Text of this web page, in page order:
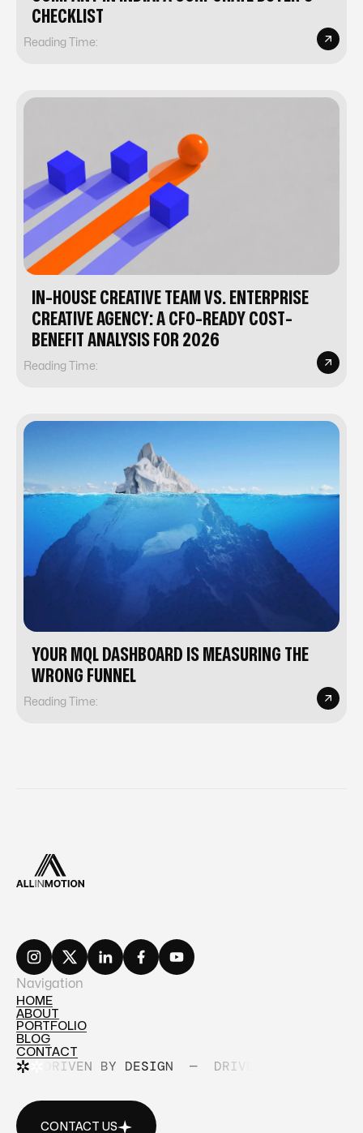
CHECKLIST
Reading Time:
IN-HOUSE CREATIVE TEAM VS. ENTERPRISE
CREATIVE AGENCY: A CFO-READY COST-
BENEFIT ANALYSIS FOR 2026
Reading Time:
YOUR MQL DASHBOARD IS MEASURING THE
WRONG FUNNEL
Reading Time:
Navigation
HOME
HOME
ABOUT
ABOUT
PORTFOLIO
PORTFOLIO
BLOG
BLOG
CONTACT
CONTACTDRIVEN BY DESIGN — DRIVEN BY DESIGN
CONTACT US